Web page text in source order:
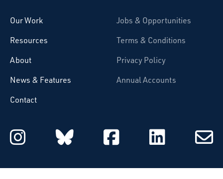
Our Work
Resources
About
News & Features
Contact
Jobs & Opportunities
Terms & Conditions
Privacy Policy
Annual Accounts
Starcatchers on Instagram
Starcatchers on
Starcatchers